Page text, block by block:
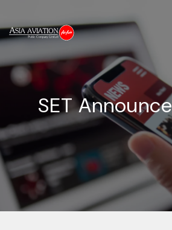
SET Announce